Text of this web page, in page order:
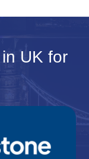
in UK for